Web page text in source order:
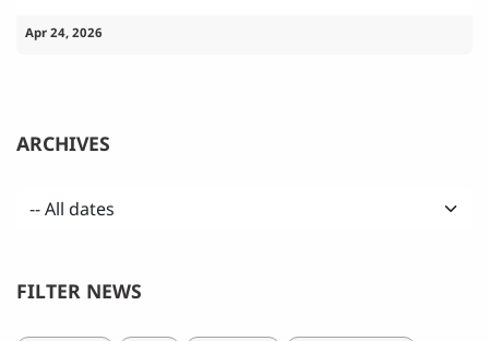
Apr 24, 2026
ARCHIVES
FILTER NEWS